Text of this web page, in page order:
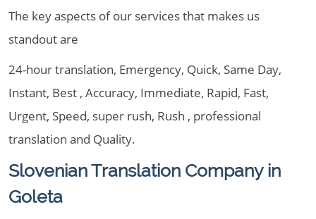
The key aspects of our services that makes us
standout are
24-hour translation, Emergency, Quick, Same Day,
Instant, Best , Accuracy, Immediate, Rapid, Fast,
Urgent, Speed, super rush, Rush , professional
translation and Quality.
Slovenian Translation Company in
Goleta